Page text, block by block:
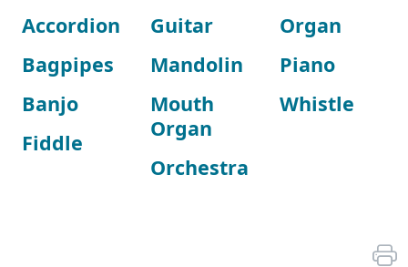
Accordion
Bagpipes
Banjo
Fiddle
Guitar
Mandolin
Mouth
Organ
Orchestra
Organ
Piano
Whistle